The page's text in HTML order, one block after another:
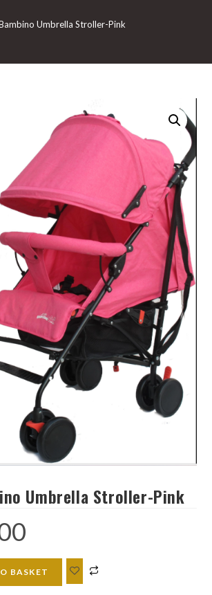
Umbrella Stroller-Pink
Umbrella Stroller-Pink
BASKET